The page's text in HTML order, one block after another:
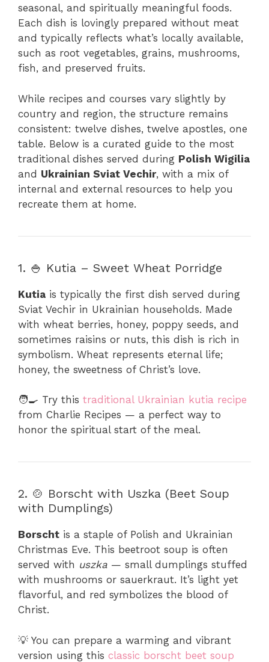
seasonal, and spiritually meaningful foods.
Each dish is lovingly prepared without meat
and typically reflects what’s locally available,
such as root vegetables, grains, mushrooms,
fish, and preserved fruits.
While recipes and courses vary slightly by
country and region, the structure remains
consistent: twelve dishes, twelve apostles, one
table. Below is a curated guide to the most
traditional dishes served during Polish Wigilia
and Ukrainian Sviat Vechir, with a mix of
internal and external resources to help you
recreate them at home.
1. 🍚 Kutia – Sweet Wheat Porridge
Kutia is typically the first dish served during
Sviat Vechir in Ukrainian households. Made
with wheat berries, honey, poppy seeds, and
sometimes raisins or nuts, this dish is rich in
symbolism. Wheat represents eternal life;
honey, the sweetness of Christ’s love.
🧑‍🍳 Try this traditional Ukrainian kutia recipe
from Charlie Recipes — a perfect way to
honor the spiritual start of the meal.
2. 🍲 Borscht with Uszka (Beet Soup
with Dumplings)
Borscht is a staple of Polish and Ukrainian
Christmas Eve. This beetroot soup is often
served with uszka — small dumplings stuffed
with mushrooms or sauerkraut. It’s light yet
flavorful, and red symbolizes the blood of
Christ.
💡 You can prepare a warming and vibrant
version using this classic borscht beet soup